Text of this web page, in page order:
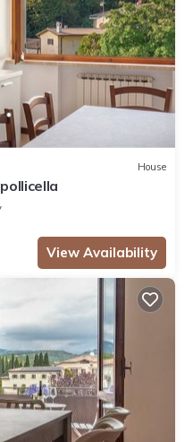
House
View Availability